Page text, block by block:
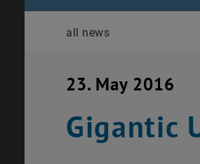
all news
23. May 2016
Gigantic